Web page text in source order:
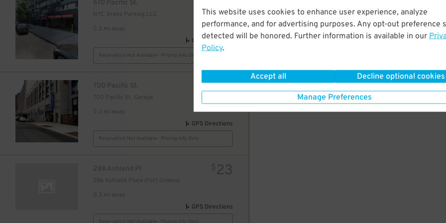
This website uses cookies to enhance user experience, analyze
performance, and for advertising purposes. Any opt-out preference
detected will be honored. Further information is available in our
Policy.
Accept all Decline optional cookies
Manage Preferences
670 Pacific St.
NYC Arena Parking LLC
0.2 mi away
25
GPS Directions
Reservation Not Available - Pricing Info Only
700 Pacific St.
700 Pacific St. Garage
0.2 mi away
$25
GPS Directions
Reservation Not Available - Pricing Info Only
286 Ashland Pl
286 Ashland Place (Fort Greene)
0.3 mi away
$23
GPS Directions
Reservation Not Available - Pricing Info Only